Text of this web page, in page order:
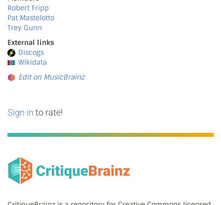
Robert Fripp
Pat Mastelotto
Trey Gunn
External links
Discogs
Wikidata
Edit on MusicBrainz
Sign in to rate!